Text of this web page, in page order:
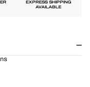
EXPRESS SHIPPING
AVAILABLE